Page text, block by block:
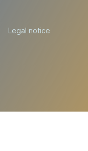
Legal notice